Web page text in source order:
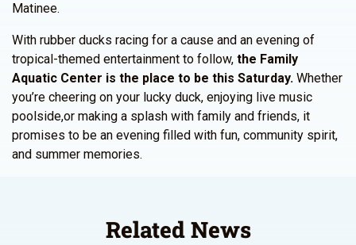
Matinee.
With rubber ducks racing for a cause and an evening of
tropical-themed entertainment to follow, the Family
Aquatic Center is the place to be this Saturday. Whether
you’re cheering on your lucky duck, enjoying live music
poolside,or making a splash with family and friends, it
promises to be an evening filled with fun, community spirit,
and summer memories.
Related News